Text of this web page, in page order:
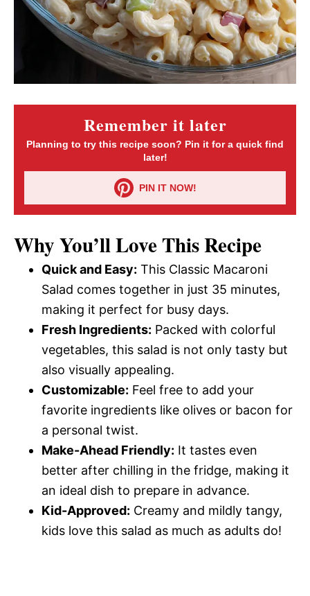
Remember it later
Planning to try this recipe soon? Pin it for a quick find
later!
PIN IT NOW!
Why You’ll Love This Recipe
Quick and Easy: This Classic Macaroni
Salad comes together in just 35 minutes,
making it perfect for busy days.
Fresh Ingredients: Packed with colorful
vegetables, this salad is not only tasty but
also visually appealing.
Customizable: Feel free to add your
favorite ingredients like olives or bacon for
a personal twist.
Make-Ahead Friendly: It tastes even
better after chilling in the fridge, making it
an ideal dish to prepare in advance.
Kid-Approved: Creamy and mildly tangy,
kids love this salad as much as adults do!